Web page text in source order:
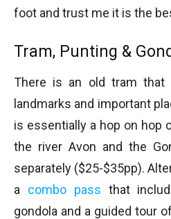
foot and trust me it is the
Tram, Punting &
There is an old tram that
landmarks and important
is essentially a hop on hop
the river Avon and the
separately ($25-$35pp).
a combo pass that
gondola and a guided tour